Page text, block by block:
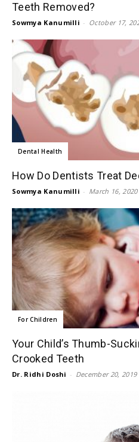
Teeth Removed?
Sowmya Kanumilli - October 17,
Dental Health
How Do Dentists Treat
Sowmya Kanumilli - March 16, 2020
For Children
Your Child’s Thumb-
Crooked Teeth
Dr. Ridhi Doshi - December 20, 2019